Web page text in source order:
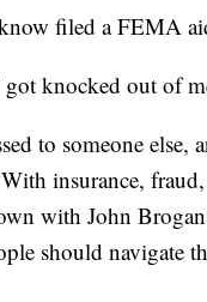
filed a FEMA
knocked out of
to someone
insurance,
with John
should navigate